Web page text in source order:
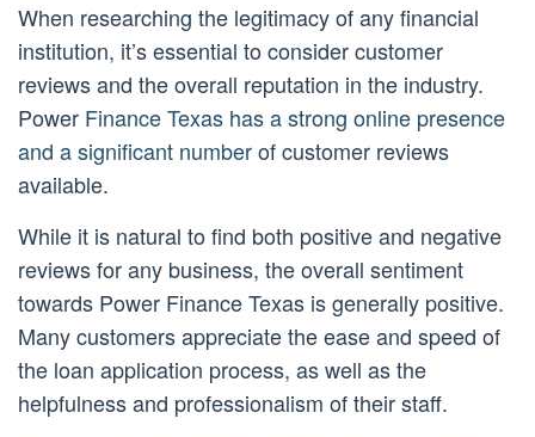
When researching the legitimacy of any financial
institution, it’s essential to consider customer
reviews and the overall reputation in the industry.
Power Finance Texas has a strong online presence
and a significant numberof customer reviews
available.
While it is natural to find both positive and negative
reviews for any business, the overall sentiment
towards Power Finance Texas is generally positive.
Many customers appreciate the ease and speed of
the loan application process, as well as the
helpfulness and professionalism of their staff.